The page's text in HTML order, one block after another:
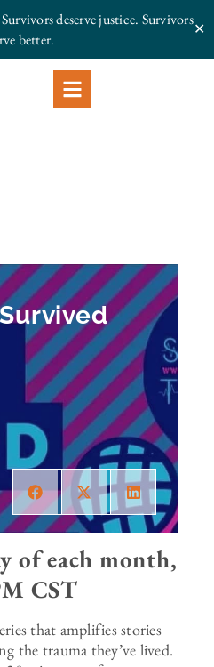
deserve justice. Survivors
better.
✕
of each month,
CST
that amplifies stories
the trauma they’ve lived.